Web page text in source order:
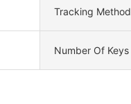
Tracking Method
Number Of Keys